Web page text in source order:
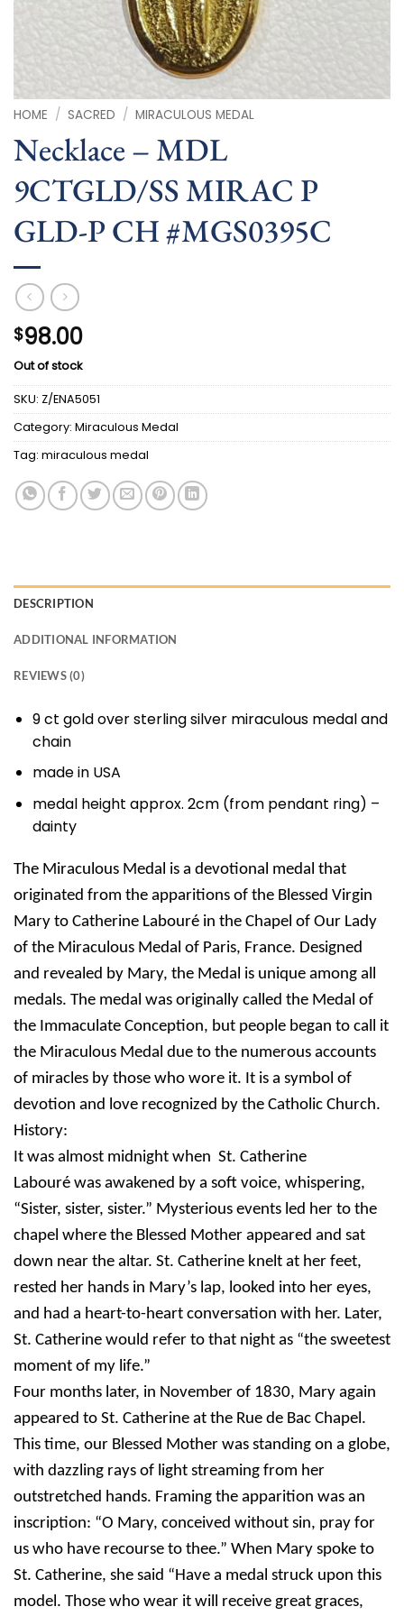
HOME / SACRED / MIRACULOUS MEDAL
Necklace – MDL
9CTGLD/SS MIRAC P
GLD-P CH #MGS0395C
$98.00
Out of stock
SKU: Z/ENA5051
Category: Miraculous Medal
Tag: miraculous medal
DESCRIPTION
ADDITIONAL INFORMATION
REVIEWS (0)
9 ct gold over sterling silver miraculous medal and
chain
made in USA
medal height approx. 2cm (from pendant ring) –
dainty
The Miraculous Medal is a devotional medal that
originated from the apparitions of the Blessed Virgin
Mary to Catherine Labouré in the Chapel of Our Lady
of the Miraculous Medal of Paris, France. Designed
and revealed by Mary, the Medal is unique among all
medals. The medal was originally called the Medal of
the Immaculate Conception, but people began to call it
the Miraculous Medal due to the numerous accounts
of miracles by those who wore it. It is a symbol of
devotion and love recognized by the Catholic Church.
History:
It was almost midnight when St. Catherine
Labouré was awakened by a soft voice, whispering,
“Sister, sister, sister.” Mysterious events led her to the
chapel where the Blessed Mother appeared and sat
down near the altar. St. Catherine knelt at her feet,
rested her hands in Mary’s lap, looked into her eyes,
and had a heart-to-heart conversation with her. Later,
St. Catherine would refer to that night as “the sweetest
moment of my life.”
Four months later, in November of 1830, Mary again
appeared to St. Catherine at the Rue de Bac Chapel.
This time, our Blessed Mother was standing on a globe,
with dazzling rays of light streaming from her
outstretched hands. Framing the apparition was an
inscription: “O Mary, conceived without sin, pray for
us who have recourse to thee.” When Mary spoke to
St. Catherine, she said “Have a medal struck upon this
model. Those who wear it will receive great graces,